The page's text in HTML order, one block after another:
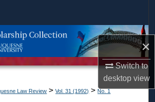
×
Switch to
desktopview
Browse Collections
About
Law Review > Vol. 31 (1992) > No. 1